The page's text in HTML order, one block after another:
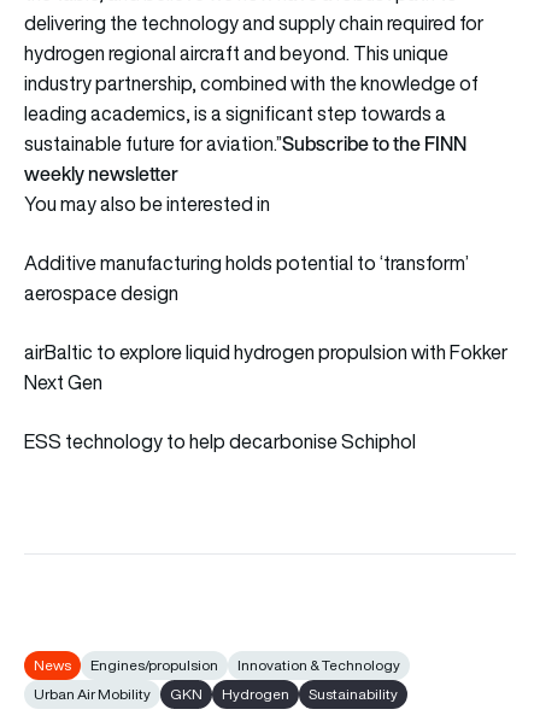
delivering the technology and supply chain required for
hydrogen regional aircraft and beyond. This unique
industry partnership, combined with the knowledge of
leading academics, is a significant step towards a
sustainable future for aviation.”Subscribe to the FINN
weekly newsletter
You may also be interested in
Additive manufacturing holds potential to ‘transform’
aerospace design
airBaltic to explore liquid hydrogen propulsion with Fokker
Next Gen
ESS technology to help decarbonise Schiphol
News Engines/propulsion
Innovation & Technology
Urban Air Mobility
GKN Hydrogen Sustainability